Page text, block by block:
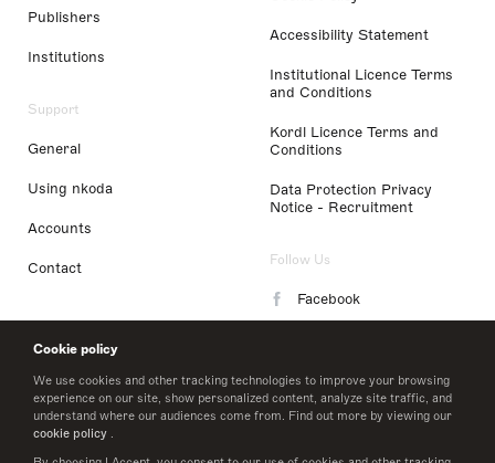
Cookie policy
We use cookies and other tracking technologies to improve your browsing
experience on our site, show personalized content, analyze site traffic, and
understand where our audiences come from. Find out more by viewing our
cookie policy .
Publishers
Institutions
Support
General
Using nkoda
Accounts
Contact
Accessibility Statement
Institutional Licence Terms
and Conditions
Kordl Licence Terms and
Conditions
Data Protection Privacy
Notice - Recruitment
Follow Us
Facebook
LinkedIn
Twitter